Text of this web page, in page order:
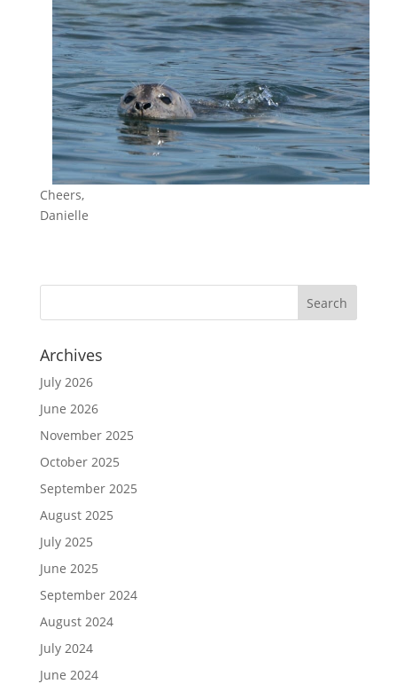
Cheers,
Danielle
Archives
July 2026
June 2026
November 2025
October 2025
September 2025
August 2025
July 2025
June 2025
September 2024
August 2024
July 2024
June 2024